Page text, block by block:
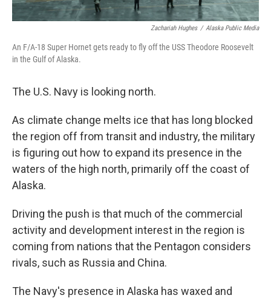
Zachariah Hughes / Alaska Public Media
An F/A-18 Super Hornet gets ready to fly off the USS Theodore Roosevelt
in the Gulf of Alaska.
The U.S. Navy is looking north.
As climate change melts ice that has long blocked
the region off from transit and industry, the military
is figuring out how to expand its presence in the
waters of the high north, primarily off the coast of
Alaska.
Driving the push is that much of the commercial
activity and development interest in the region is
coming from nations that the Pentagon considers
rivals, such as Russia and China.
The Navy's presence in Alaska has waxed and